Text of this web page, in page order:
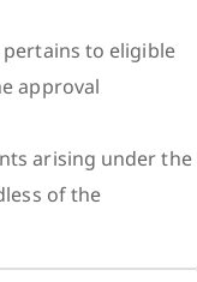
to eligible
approval
arising under the
of the